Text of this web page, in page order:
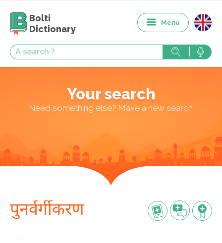
Bolti
Dictionary
Menu
Your search
Need something else? Make a new search
पुनर्वर्गीकरण